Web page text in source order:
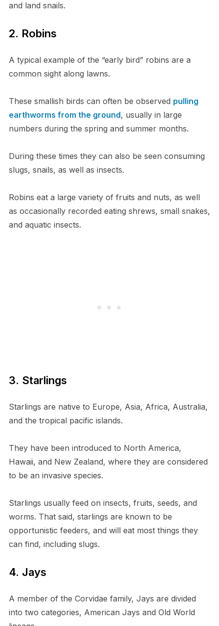
and land snails.
2. Robins
A typical example of the “early bird” robins are a
common sight along lawns.
These smallish birds can often be observed pulling
earthworms from the ground, usually in large
numbers during the spring and summer months.
During these times they can also be seen consuming
slugs, snails, as well as insects.
Robins eat a large variety of fruits and nuts, as well
as occasionally recorded eating shrews, small snakes,
and aquatic insects.
3. Starlings
Starlings are native to Europe, Asia, Africa, Australia,
and the tropical pacific islands.
They have been introduced to North America,
Hawaii, and New Zealand, where they are considered
to be an invasive species.
Starlings usually feed on insects, fruits, seeds, and
worms. That said, starlings are known to be
opportunistic feeders, and will eat most things they
can find, including slugs.
4. Jays
A member of the Corvidae family, Jays are divided
into two categories, American Jays and Old World